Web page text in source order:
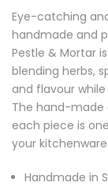
Eye-catching
handmade and
Pestle & Mortar
blending herbs,
and flavour
The hand-made
each piece is
your
Handmade in